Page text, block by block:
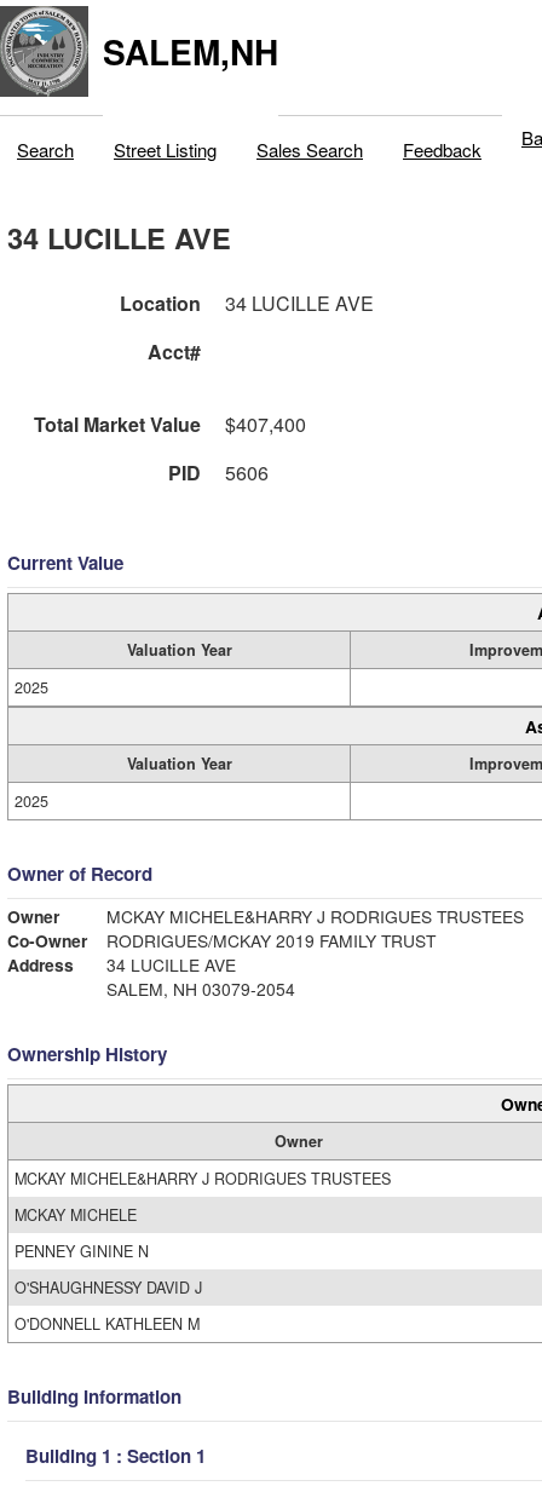
SALEM,NH
Search Street Listing Sales Search Feedback
34 LUCILLE AVE
Location
34 LUCILLE AVE
Acct#
Total Market Value
$407,400
PID
5606
Current Value
Valuation Year
2025
Valuation Year
2025
Owner of Record
Owner
MCKAY MICHELE&HARRY J RODRIGUES TRUSTEES
Co-Owner
RODRIGUES/MCKAY 2019 FAMILY TRUST
Address
34 LUCILLE AVE
SALEM, NH 03079-2054
Ownership History
Owner
MCKAY MICHELE&HARRY J RODRIGUES TRUSTEES
MCKAY MICHELE
PENNEY GININE N
O'SHAUGHNESSY DAVID J
O'DONNELL KATHLEEN M
Building Information
Building 1 : Section 1